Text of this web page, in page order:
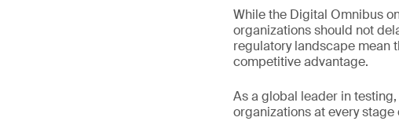
While the Digital Omnibus
organizations should not
regulatory landscape mean
competitive advantage.
As a global leader in
organizations at every